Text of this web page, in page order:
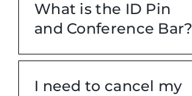
Login
What is the ID Pin
and Conference Bar?
I need to cancel my